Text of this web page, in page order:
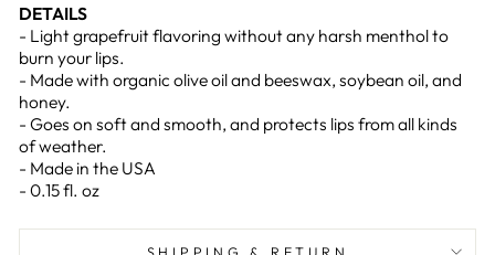
DETAILS
- Light grapefruit flavoring without any harsh menthol to
burn your lips.
- Made with organic olive oil and beeswax, soybean oil, and
honey.
- Goes on soft and smooth, and protects lips from all kinds
of weather.
- Made in the USA
- 0.15 fl. oz